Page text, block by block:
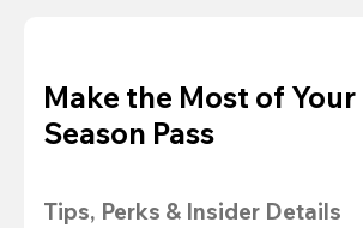
Make the Most of
Season Pass
Tips, Perks & Insider Details